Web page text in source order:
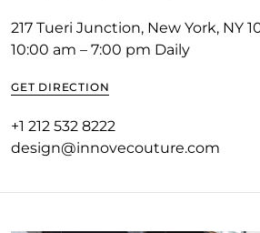
217 Tueri Junction, New York, NY
10:00 am – 7:00 pm Daily
GET DIRECTION
+1 212 532 8222
design@innovecouture.com